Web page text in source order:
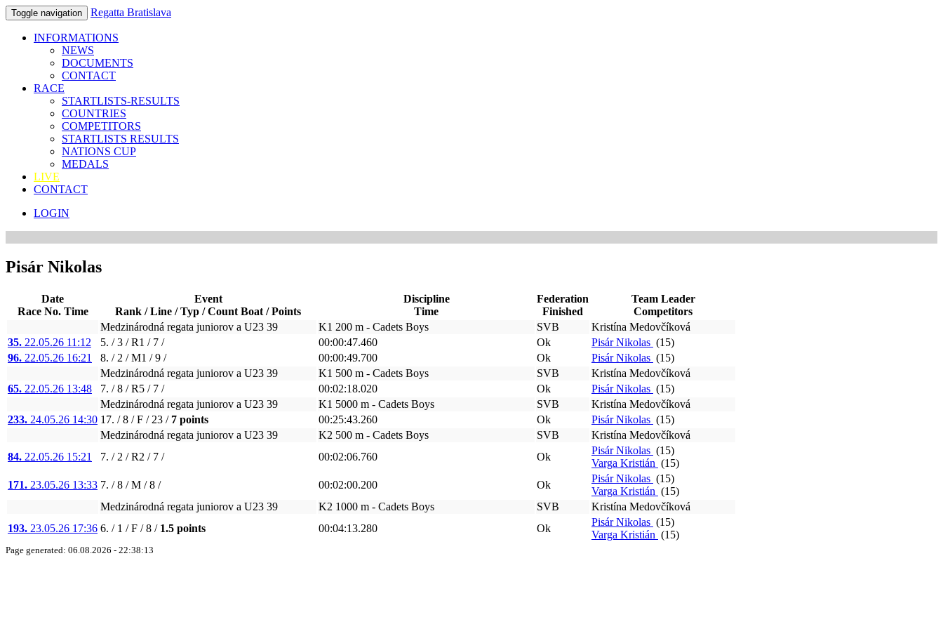
Toggle navigation Regatta Bratislava
INFORMATIONS
NEWS
DOCUMENTS
CONTACT
RACE
STARTLISTS-RESULTS
COUNTRIES
COMPETITORS
STARTLISTS RESULTS
NATIONS CUP
MEDALS
LIVE
CONTACT
LOGIN
Pisár Nikolas
Date
Race No. Time
Event
Rank / Line / Typ / Count Boat / Points
Discipline
Time
Federation
Finished
Team Leader
Competitors
Medzinárodná regata juniorov a U23 39
K1 200 m - Cadets Boys SVB
Kristína Medovčíková
35. 22.05.26 11:12 5. / 3 / R1 / 7 / 00:00:47.460 Ok Pisár Nikolas (15)
96. 22.05.26 16:21 8. / 2 / M1 / 9 / 00:00:49.700 Ok Pisár Nikolas (15)
Medzinárodná regata juniorov a U23 39
K1 500 m - Cadets Boys SVB
Kristína Medovčíková
65. 22.05.26 13:48 7. / 8 / R5 / 7 / 00:02:18.020 Ok Pisár Nikolas (15)
Medzinárodná regata juniorov a U23 39
K1 5000 m - Cadets Boys SVB
Kristína Medovčíková
233. 24.05.26 14:30 17. / 8 / F / 23 / 7 points 00:25:43.260 Ok Pisár Nikolas (15)
Medzinárodná regata juniorov a U23 39
K2 500 m - Cadets Boys SVB
Kristína Medovčíková
84. 22.05.26 15:21 7. / 2 / R2 / 7 / 00:02:06.760 Ok
Pisár Nikolas (15)
Varga Kristián (15)
171. 23.05.26 13:33 7. / 8 / M / 8 / 00:02:00.200 Ok
Pisár Nikolas (15)
Varga Kristián (15)
Medzinárodná regata juniorov a U23 39
K2 1000 m - Cadets Boys SVB
Kristína Medovčíková
193. 23.05.26 17:36 6. / 1 / F / 8 / 1.5 points 00:04:13.280 Ok
Pisár Nikolas (15)
Varga Kristián (15)
Page generated: 06.08.2026 - 22:38:13